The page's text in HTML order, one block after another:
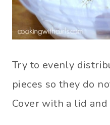
Try to evenly
pieces so they do
Cover with a lid